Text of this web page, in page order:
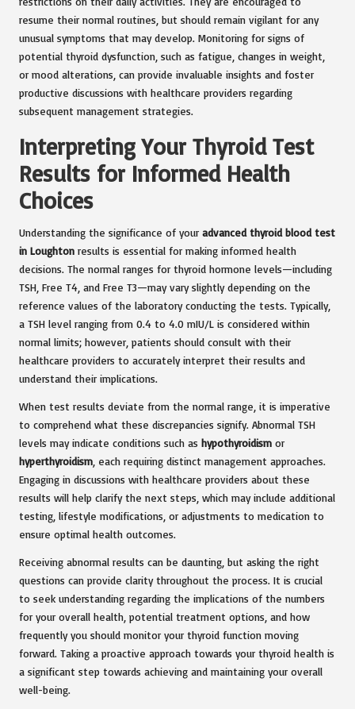
resume their normal routines, but should remain vigilant for any
unusual symptoms that may develop. Monitoring for signs of
potential thyroid dysfunction, such as fatigue, changes in weight,
or mood alterations, can provide invaluable insights and foster
productive discussions with healthcare providers regarding
subsequent management strategies.
Interpreting Your Thyroid Test
Results for Informed Health
Choices
Understanding the significance of your advanced thyroid blood test
in Loughton results is essential for making informed health
decisions. The normal ranges for thyroid hormone levels—including
TSH, Free T4, and Free T3—may vary slightly depending on the
reference values of the laboratory conducting the tests. Typically,
a TSH level ranging from 0.4 to 4.0 mIU/L is considered within
normal limits; however, patients should consult with their
healthcare providers to accurately interpret their results and
understand their implications.
When test results deviate from the normal range, it is imperative
to comprehend what these discrepancies signify. Abnormal TSH
levels may indicate conditions such as hypothyroidism or
hyperthyroidism , each requiring distinct management approaches.
Engaging in discussions with healthcare providers about these
results will help clarify the next steps, which may include additional
testing, lifestyle modifications, or adjustments to medication to
ensure optimal health outcomes.
Receiving abnormal results can be daunting, but asking the right
questions can provide clarity throughout the process. It is crucial
to seek understanding regarding the implications of the numbers
for your overall health, potential treatment options, and how
frequently you should monitor your thyroid function moving
forward. Taking a proactive approach towards your thyroid health is
a significant step towards achieving and maintaining your overall
well-being.